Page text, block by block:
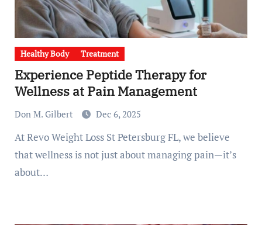
Healthy Body Treatment
Experience Peptide Therapy for
Wellness at Pain Management
Don M. Gilbert Dec 6, 2025
At Revo Weight Loss St Petersburg FL, we believe
that wellness is not just about managing pain—it’s
about…